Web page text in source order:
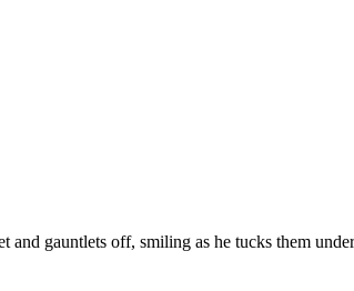
gauntlets off, smiling as he tucks them